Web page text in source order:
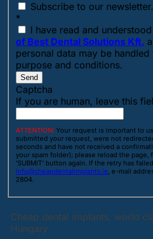
Subscribe to our newsletter.
*
I have read and
of Best Dental Solutions Kft.
personal data may be
purpose and conditions.
Send
Captcha
If you are human, leave this
ATTENTION: Your request is important to
submitted your request, were not
seconds and have not received a
your spam folder); please reload the
'SUBMIT' button again. If the retry has
info@cheapdentalimplants.ie, e-mail
2804.
Cheap dental implants, world
Hungary